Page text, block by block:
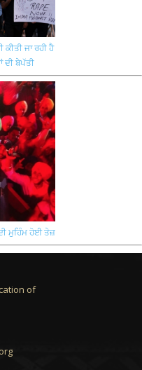
ਕੀਤੀ ਜਾ ਰਹੀ ਹੈ
ਬੇਪੱਤੀ
ਮੁਹਿੰਮ ਹੋਈ ਤੇਜ਼
of